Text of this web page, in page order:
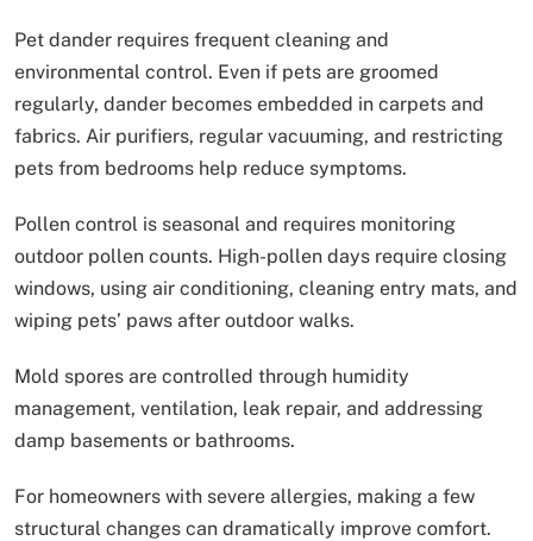
Pet dander requires frequent cleaning and
environmental control. Even if pets are groomed
regularly, dander becomes embedded in carpets and
fabrics. Air purifiers, regular vacuuming, and restricting
pets from bedrooms help reduce symptoms.
Pollen control is seasonal and requires monitoring
outdoor pollen counts. High-pollen days require closing
windows, using air conditioning, cleaning entry mats, and
wiping pets’ paws after outdoor walks.
Mold spores are controlled through humidity
management, ventilation, leak repair, and addressing
damp basements or bathrooms.
For homeowners with severe allergies, making a few
structural changes can dramatically improve comfort.